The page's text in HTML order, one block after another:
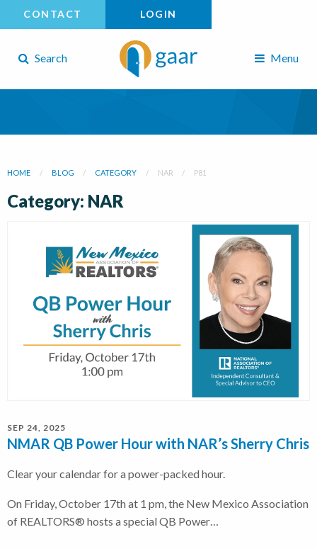
CONTACT LOGIN
Search Menu
HOME BLOG CATEGORY NAR P81
Category: NAR
SEP 24, 2025
NMAR QB Power Hour with NAR’s Sherry Chris
Clear your calendar for a power-packed hour.
On Friday, October 17th at 1 pm, the New Mexico Association
of REALTORS® hosts a special QB Power…